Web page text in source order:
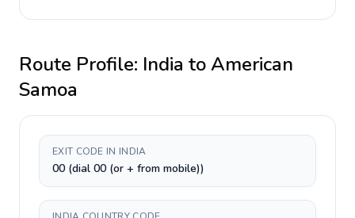
Route Profile: India toAmerican
Samoa
EXIT CODE IN INDIA
00 (dial 00 (or + from mobile))